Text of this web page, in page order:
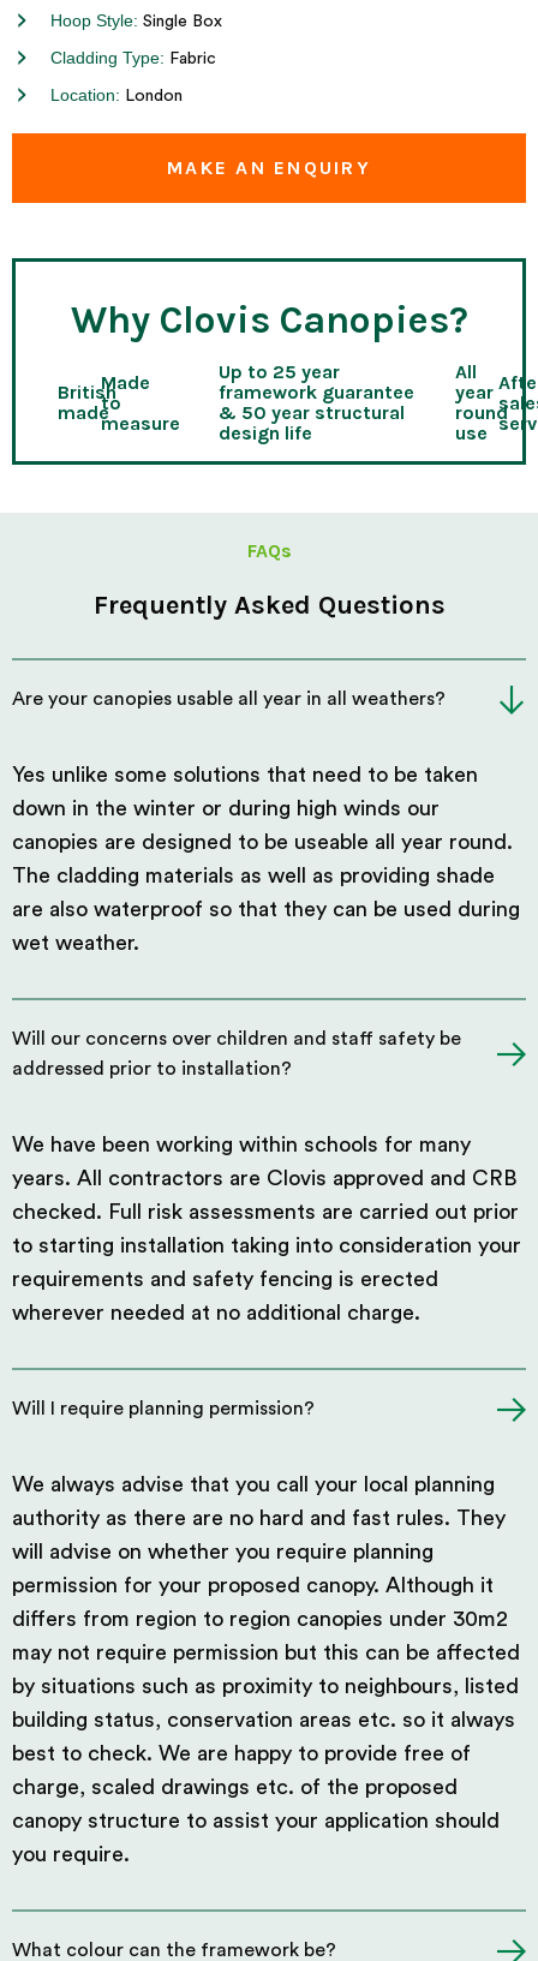
Hoop Style: Single Box
Cladding Type: Fabric
Location: London
MAKE AN ENQUIRY
Why Clovis Canopies?
British
made
Made
to
measure
Up to 25 year
framework guarantee
& 50 year structural
design life
All
year
round
use
FAQs
Frequently Asked Questions
Are your canopies usable all year in all weathers?
Yes unlike some solutions that need to be taken
down in the winter or during high winds our
canopies are designed to be useable all year round.
The cladding materials as well as providing shade
are also waterproof so that they can be used during
wet weather.
Will our concerns over children and staff safety be
addressed prior to installation?
We have been working within schools for many
years. All contractors are Clovis approved and CRB
checked. Full risk assessments are carried out prior
to starting installation taking into consideration your
requirements and safety fencing is erected
wherever needed at no additional charge.
Will I require planning permission?
We always advise that you call your local planning
authority as there are no hard and fast rules. They
will advise on whether you require planning
permission for your proposed canopy. Although it
differs from region to region canopies under 30m2
may not require permission but this can be affected
by situations such as proximity to neighbours, listed
building status, conservation areas etc. so it always
best to check. We are happy to provide free of
charge, scaled drawings etc. of the proposed
canopy structure to assist your application should
you require.
What colour can the framework be?